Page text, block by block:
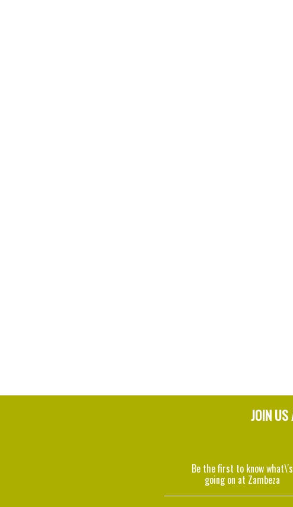
JOIN US
Be the first to know what\'s
going on at Zambeza